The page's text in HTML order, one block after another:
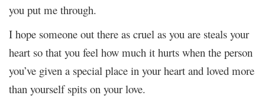
you put me through.
I hope someone out there as cruel as you are steals your
heart so that you feel how much it hurts when the person
you’ve given a special place in your heart and loved more
than yourself spits on your love.